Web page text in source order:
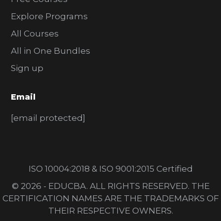
Explore Programs
All Courses
All in One Bundles
Sign up
Email
[email protected]
ISO 10004:2018 & ISO 9001:2015 Certified
© 2026 - EDUCBA. ALL RIGHTS RESERVED. THE
CERTIFICATION NAMES ARE THE TRADEMARKS OF
THEIR RESPECTIVE OWNERS.